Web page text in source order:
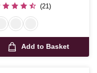
(21)
Add to Basket